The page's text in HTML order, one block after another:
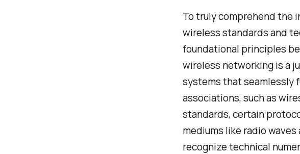
To truly comprehend the
wireless standards and
foundational principles
wireless networking is a
systems that seamlessly
associations, such as
standards, certain
mediums like radio
recognize technical